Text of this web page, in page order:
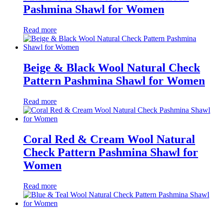
Pashmina Shawl for Women
Read more
Beige & Black Wool Natural Check
Pattern Pashmina Shawl for Women
Read more
Coral Red & Cream Wool Natural
Check Pattern Pashmina Shawl for
Women
Read more